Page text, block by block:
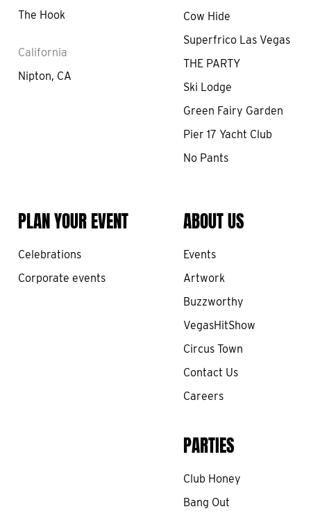
The Hook
California
Nipton, CA
Cow Hide
Superfrico Las Vegas
THE PARTY
Ski Lodge
Green Fairy Garden
Pier 17 Yacht Club
No Pants
PLAN YOUR EVENT
Celebrations
Corporate events
ABOUT US
Events
Artwork
Buzzworthy
VegasHitShow
Circus Town
Contact Us
Careers
PARTIES
Club Honey
Bang Out